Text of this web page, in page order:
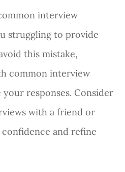
interview
struggling to provide
this mistake,
common interview
responses. Consider
with a friend or
and refine